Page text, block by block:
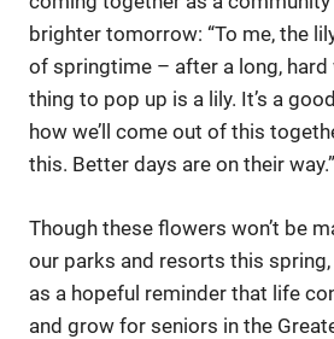
brighter tomorrow: “To me, the
of springtime – after a long, hard
thing to pop up is a lily. It’s a
how we’ll come out of this
this. Better days are on their way.”
Though these flowers won’t be
our parks and resorts this
as a hopeful reminder that life
and grow for seniors in the